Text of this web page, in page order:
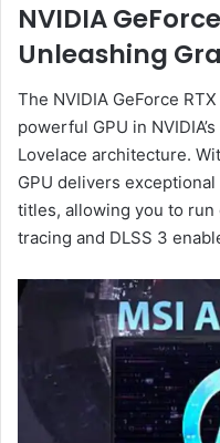
NVIDIA
Unleashing
The NVIDIA GeForce
powerful GPU in
Lovelace architecture.
GPU delivers
titles, allowing you to run
tracing and DLSS 3